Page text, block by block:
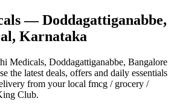
— Doddagattiganabbe,
Karnataka
Medicals, Doddagattiganabbe, Bangalore
the latest deals, offers and daily essentials
from your local fmcg / grocery /
Club.